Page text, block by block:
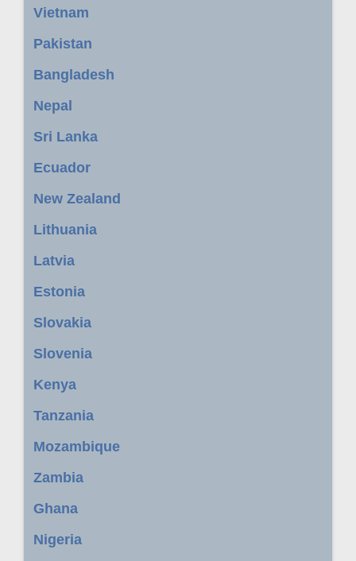
Vietnam
Pakistan
Bangladesh
Nepal
Sri Lanka
Ecuador
New Zealand
Lithuania
Latvia
Estonia
Slovakia
Slovenia
Kenya
Tanzania
Mozambique
Zambia
Ghana
Nigeria